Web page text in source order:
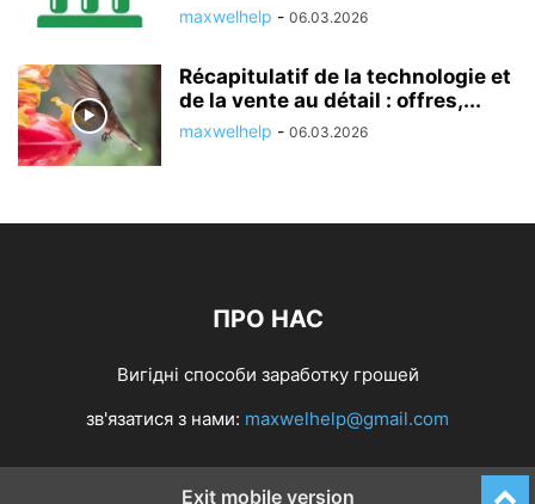
maxwelhelp - 06.03.2026
Récapitulatif de la technologie et
de la vente au détail : offres,...
maxwelhelp - 06.03.2026
ПРО НАС
Вигідні способи заработку грошей
зв'язатися з нами: maxwelhelp@gmail.com
Exit mobile version